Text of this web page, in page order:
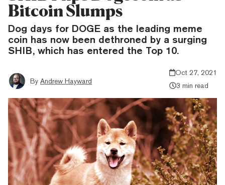
Bitcoin Slumps
Dog days for DOGE as the leading meme
coin has now been dethroned by a surging
SHIB, which has entered the Top 10.
By Andrew Hayward
Oct 27, 2021
3 min read